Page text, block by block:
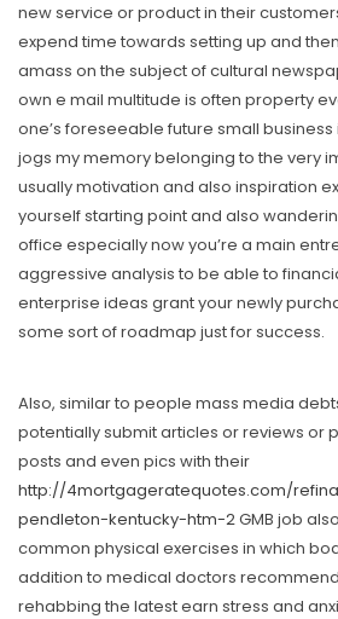
new service or product in their
expend time towards setting up and
amass on the subject of cultural
own e mail multitude is often property
one’s foreseeable future small
jogs my memory belonging to the very
usually motivation and also inspiration
yourself starting point and also
office especially now you’re a main
aggressive analysis to be able to
enterprise ideas grant your newly
some sort of roadmap just for success.
Also, similar to people mass media
potentially submit articles or reviews or
posts and even pics with their
http://4mortgageratequotes.com/
pendleton-kentucky-htm-2GMB job
common physical exercises in which
addition to medical doctors
rehabbing the latest earn stress and